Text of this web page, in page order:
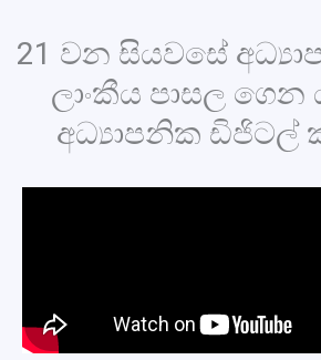
21 වන සියවසේ
ලාංකීය පාසල ගෙන
අධ්‍යාපනික ඩිජිටල්